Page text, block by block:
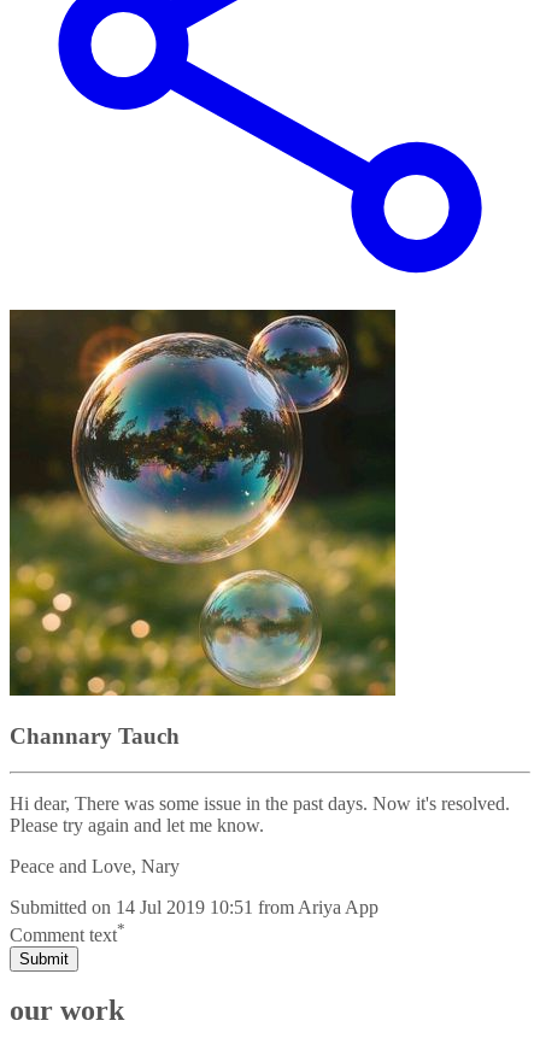
Channary Tauch
Hi dear, There was some issue in the past days. Now it's resolved.
Please try again and let me know.
Peace and Love, Nary
Submitted on 14 Jul 2019 10:51 from Ariya App
Comment text*
Submit
our work